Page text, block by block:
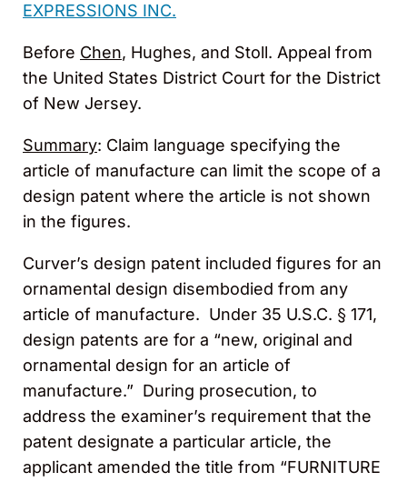
EXPRESSIONS INC.
Before Chen, Hughes, and Stoll. Appeal from
the United States District Court for the District
of New Jersey.
Summary: Claim language specifying the
article of manufacture can limit the scope of a
design patent where the article is not shown
in the figures.
Curver’s design patent included figures for an
ornamental design disembodied from any
article of manufacture. Under 35 U.S.C. § 171,
design patents are for a “new, original and
ornamental design for an article of
manufacture.” During prosecution, to
address the examiner’s requirement that the
patent designate a particular article, the
applicant amended the title from “FURNITURE